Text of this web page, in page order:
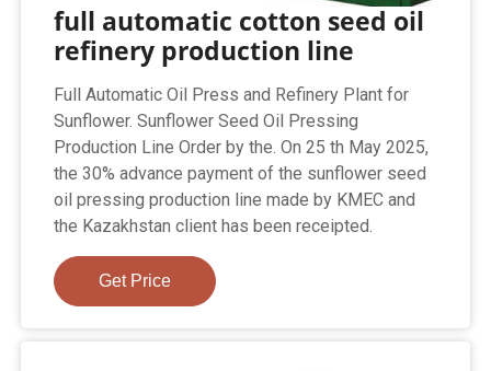
full automatic cotton seed oil
refinery production line
Full Automatic Oil Press and Refinery Plant for
Sunflower. Sunflower Seed Oil Pressing
Production Line Order by the. On 25 th May 2025,
the 30% advance payment of the sunflower seed
oil pressing production line made by KMEC and
the Kazakhstan client has been receipted.
Get Price